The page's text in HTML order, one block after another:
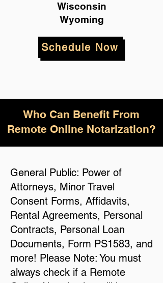
Wisconsin
Wyoming
Schedule Now
Who Can Benefit From
Remote Online Notarization?
General Public: Power of
Attorneys, Minor Travel
Consent Forms, Affidavits,
Rental Agreements, Personal
Contracts, Personal Loan
Documents, Form PS1583, and
more! Please Note: You must
always check if a Remote